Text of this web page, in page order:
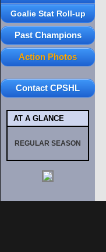
Goalie Stat Roll-up
Past Champions
Action Photos
Contact CPSHL
AT A GLANCE
REGULAR SEASON